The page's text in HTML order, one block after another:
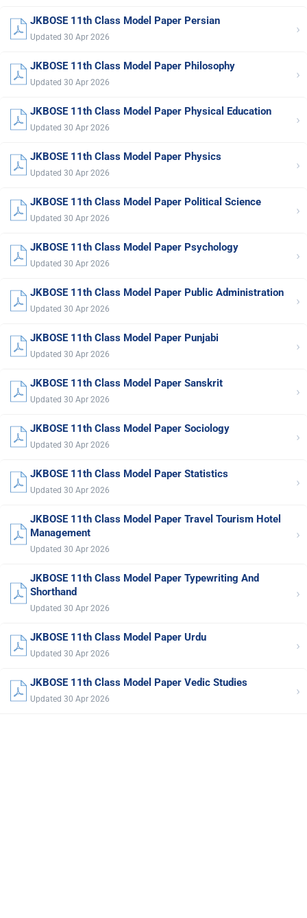
JKBOSE 11th Class Model Paper Persian
Updated 30 Apr 2026 ›
JKBOSE 11th Class Model Paper Philosophy
Updated 30 Apr 2026 ›
JKBOSE 11th Class Model Paper Physical Education
Updated 30 Apr 2026 ›
JKBOSE 11th Class Model Paper Physics
Updated 30 Apr 2026 ›
JKBOSE 11th Class Model Paper Political Science
Updated 30 Apr 2026 ›
JKBOSE 11th Class Model Paper Psychology
Updated 30 Apr 2026 ›
JKBOSE 11th Class Model Paper Public Administration
Updated 30 Apr 2026 ›
JKBOSE 11th Class Model Paper Punjabi
Updated 30 Apr 2026 ›
JKBOSE 11th Class Model Paper Sanskrit
Updated 30 Apr 2026 ›
JKBOSE 11th Class Model Paper Sociology
Updated 30 Apr 2026 ›
JKBOSE 11th Class Model Paper Statistics
Updated 30 Apr 2026 ›
JKBOSE 11th Class Model Paper Travel Tourism Hotel
Management
Updated 30 Apr 2026
›
JKBOSE 11th Class Model Paper Typewriting And
Shorthand
Updated 30 Apr 2026
›
JKBOSE 11th Class Model Paper Urdu
Updated 30 Apr 2026 ›
JKBOSE 11th Class Model Paper Vedic Studies
Updated 30 Apr 2026 ›